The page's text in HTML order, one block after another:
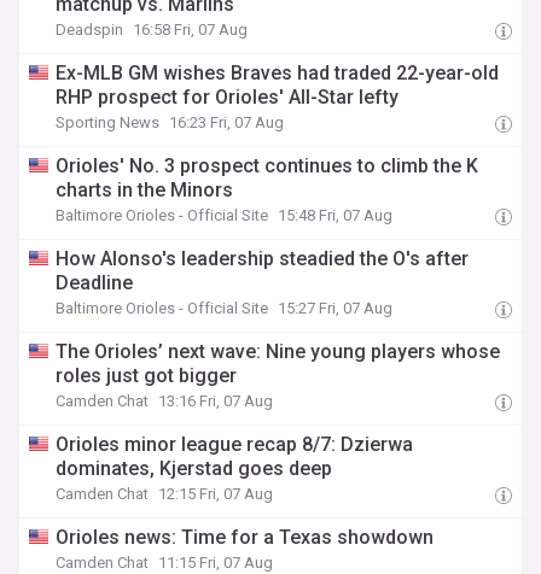
Deadspin 16:58 Fri, 07 Aug
Ex-MLB GM wishes Braves had traded 22-year-old
RHP prospect for Orioles' All-Star lefty
Sporting News 16:23 Fri, 07 Aug
Orioles' No. 3 prospect continues to climb the K
charts in the Minors
Baltimore Orioles - Official Site 15:48 Fri, 07 Aug
How Alonso's leadership steadied the O's after
Deadline
Baltimore Orioles - Official Site 15:27 Fri, 07 Aug
The Orioles’ next wave: Nine young players whose
roles just got bigger
Camden Chat 13:16 Fri, 07 Aug
Orioles minor league recap 8/7: Dzierwa
dominates, Kjerstad goes deep
Camden Chat 12:15 Fri, 07 Aug
Orioles news: Time for a Texas showdown
Camden Chat 11:15 Fri, 07 Aug